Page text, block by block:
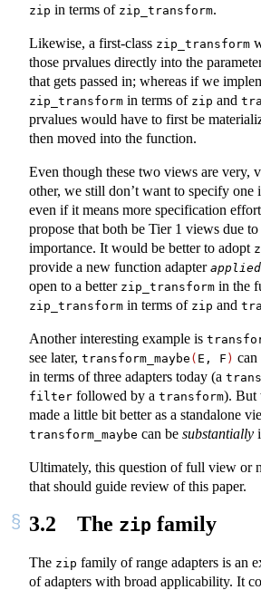
zip in terms of zip_transform.
Likewise, a first-class zip_transform
those prvalues directly into the
that gets passed in; whereas if we
zip_transform in terms of zip and
prvalues would have to first be
then moved into the function.
Even though these two views are very,
other, we still don’t want to specify one
even if it means more specification
propose that both be Tier 1 views due
importance. It would be better to adopt
provide a new function adapter applied
open to a better zip_transform in the
zip_transform in terms of zip and
Another interesting example is
see later, transform_maybe ( E, F ) can
in terms of three adapters today (a
filter followed by a transform). But
made a little bit better as a standalone
transform_maybe can be substantially
Ultimately, this question of full view or
that should guide review of this paper.
3.2 The zipfamily
The zip family of range adapters is an
of adapters with broad applicability. It